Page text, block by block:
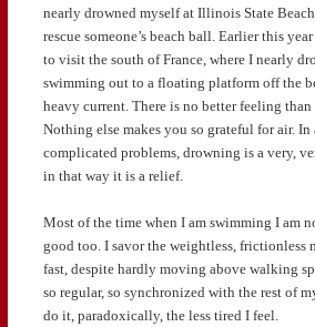
nearly drowned myself at Illinois State
rescue someone’s beach ball. Earlier this
to visit the south of France, where I nearly
swimming out to a floating platform off the
heavy current. There is no better feeling
Nothing else makes you so grateful for air.
complicated problems, drowning is a very,
in that way it is a relief.
Most of the time when I am swimming I am
good too. I savor the weightless, frictionless
fast, despite hardly moving above walking
so regular, so synchronized with the rest of
do it, paradoxically, the less tired I feel.